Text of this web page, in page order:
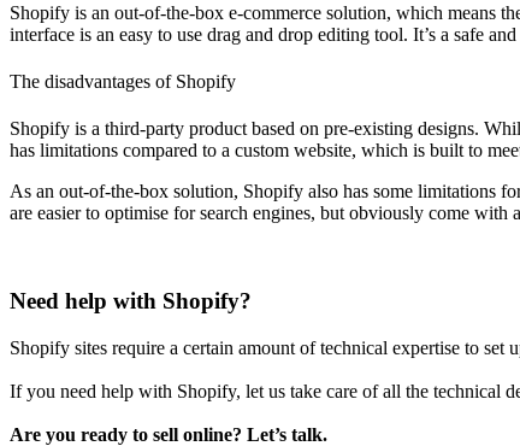
Shopify is an out-of-the-box e-commerce solution, which means
interface is an easy to use drag and drop editing tool. It’s a safe
The disadvantages of Shopify
Shopify is a third-party product based on pre-existing designs.
has limitations compared to a custom website, which is built to
As an out-of-the-box solution, Shopify also has some limitations
are easier to optimise for search engines, but obviously come with
Need help with Shopify?
Shopify sites require a certain amount of technical expertise to set
If you need help with Shopify, let us take care of all the technical
Are you ready to sell online? Let’s talk.